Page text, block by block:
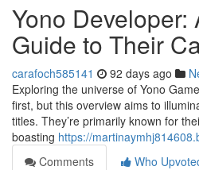
Yono Developer:
Guide to Their
carafoch585141 92 days ago
Exploring the universe of Yono
first, but this overview aims to
titles. They’re primarily known for
boasting https://
Comments
Who